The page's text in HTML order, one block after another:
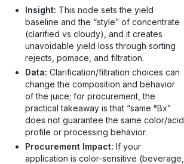
Insight: This node sets the yield
baseline and the “style” of concentrate
(clarified vs cloudy), and it creates
unavoidable yield loss through sorting
rejects, pomace, and filtration.
Data: Clarification/filtration choices can
change the composition and behavior
of the juice; for procurement, the
practical takeaway is that “same °Bx”
does not guarantee the same color/acid
profile or processing behavior.
Procurement Impact: If your
application is color-sensitive (beverage,